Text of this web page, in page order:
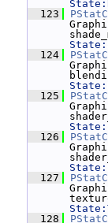
  123
  124
  125
  126
  127
  128